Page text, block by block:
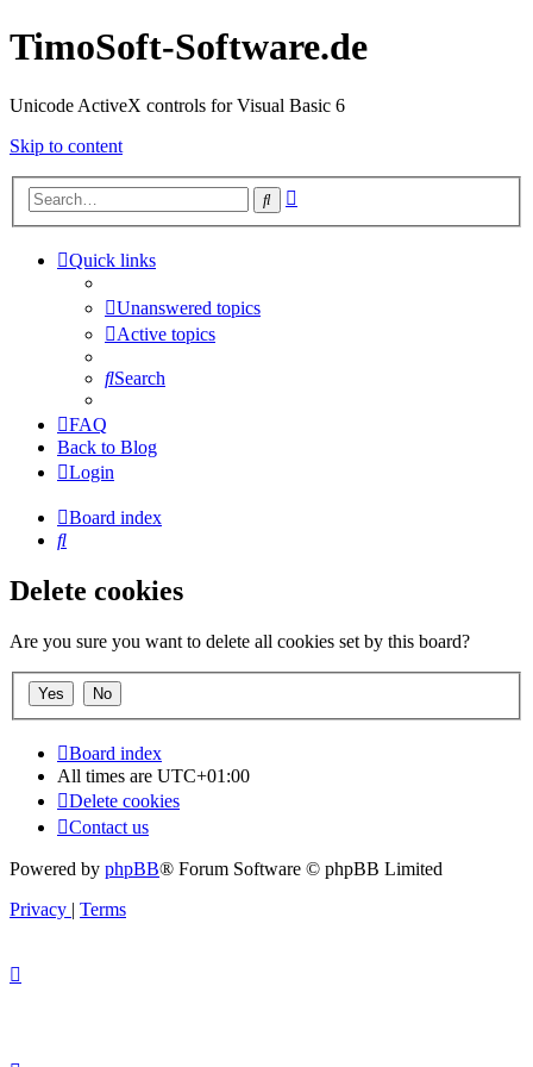
TimoSoft-Software.de
Unicode ActiveX controls for Visual Basic 6
Skip to content
Search
Quick links
Unanswered topics
Active topics
Search
FAQ
Back to Blog
Login
Board index
Search
Delete cookies
Are you sure you want to delete all cookies set by this board?
Board index
All times are UTC+01:00
Delete cookies
Contact us
Powered by phpBB® Forum Software © phpBB Limited
Privacy | Terms